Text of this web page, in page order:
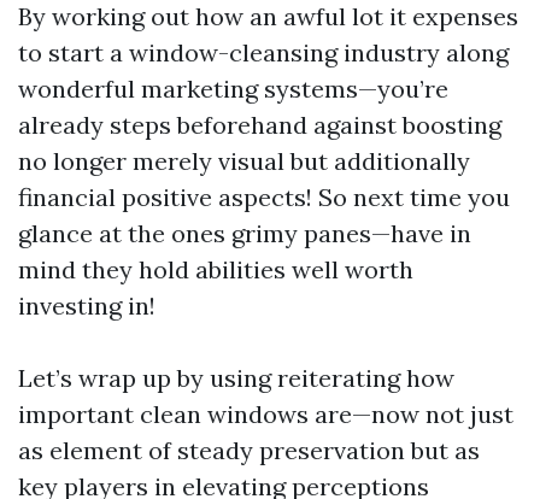
By working out how an awful lot it expenses
to start a window-cleansing industry along
wonderful marketing systems—you’re
already steps beforehand against boosting
no longer merely visual but additionally
financial positive aspects! So next time you
glance at the ones grimy panes—have in
mind they hold abilities well worth
investing in!
Let’s wrap up by using reiterating how
important clean windows are—now not just
as element of steady preservation but as
key players in elevating perceptions